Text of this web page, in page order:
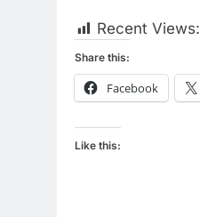
Recent Views:
Share this:
Facebook
Like this: